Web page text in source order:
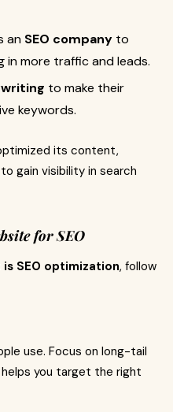
an SEO company to
more traffic and leads.
to make their
keywords.
its content,
gain visibility in search
for SEO
is SEO optimization, follow
use. Focus on long-tail
you target the right